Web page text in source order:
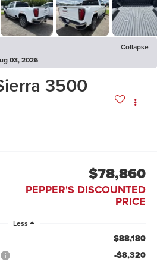
Collapse
03, 2026
3500
$78,860
PEPPER'S DISCOUNTED
PRICE
Less
$88,180
-$8,320